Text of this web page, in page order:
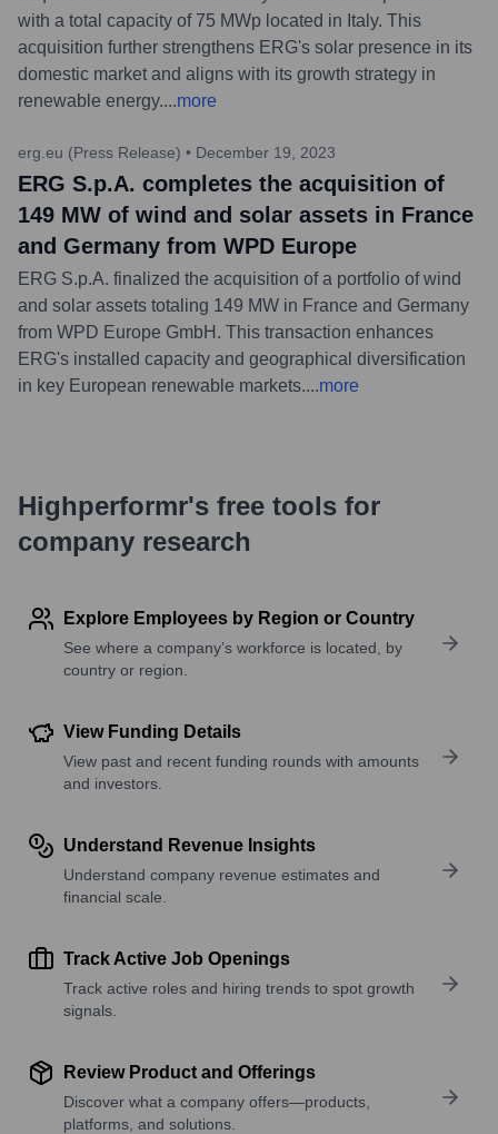
with a total capacity of 75 MWp located in Italy. This
acquisition further strengthens ERG's solar presence in its
domestic market and aligns with its growth strategy in
renewable energy....more
erg.eu (Press Release) • December 19, 2023
ERG S.p.A. completes the acquisition of
149 MW of wind and solar assets in France
and Germany from WPD Europe
ERG S.p.A. finalized the acquisition of a portfolio of wind
and solar assets totaling 149 MW in France and Germany
from WPD Europe GmbH. This transaction enhances
ERG's installed capacity and geographical diversification
in key European renewable markets....more
Highperformr's free tools for
company research
Explore Employees by Region or Country
See where a company’s workforce is located, by
country or region.
View Funding Details
View past and recent funding rounds with amounts
and investors.
Understand Revenue Insights
Understand company revenue estimates and
financial scale.
Track Active Job Openings
Track active roles and hiring trends to spot growth
signals.
Review Product and Offerings
Discover what a company offers—products,
platforms, and solutions.